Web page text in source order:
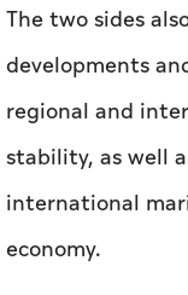
The two sides
developments
regional and
stability, as well
international
economy.